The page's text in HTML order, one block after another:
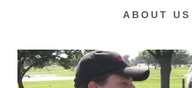
ABOUT US